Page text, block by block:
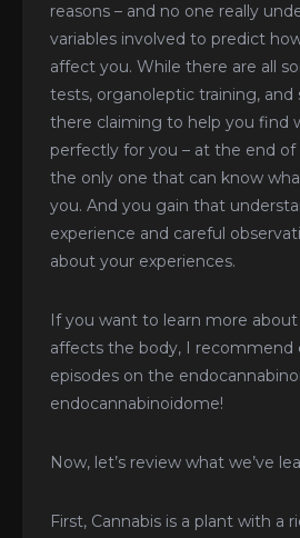
reasons – and no one really
variables involved to predict
affect you. While there are all
tests, organoleptic training, and
there claiming to help you find
perfectly for you – at the end of
the only one that can know
you. And you gain that
experience and careful
about your experiences.
If you want to learn more about
affects the body, I recommend
episodes on the
endocannabinoidome!
Now, let’s review what we’ve
First, Cannabis is a plant with a